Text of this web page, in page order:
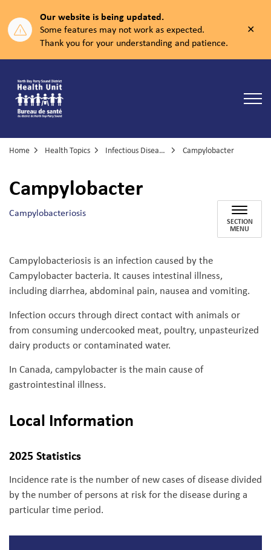
Our website is being updated.
Some features may not work as expected.
Thank you for your understanding and patience.
Home Health Topics Infectious Diseases Campylobacter
Campylobacter
Campylobacteriosis
SECTION
MENU
Campylobacteriosis is an infection caused by the
Campylobacter bacteria. It causes intestinal illness,
including diarrhea, abdominal pain, nausea and vomiting.
Infection occurs through direct contact with animals or
from consuming undercooked meat, poultry, unpasteurized
dairy products or contaminated water.
In Canada, campylobacter is the main cause of
gastrointestinal illness.
Local Information
2025 Statistics
Incidence rate is the number of new cases of disease divided
by the number of persons at risk for the disease during a
particular time period.